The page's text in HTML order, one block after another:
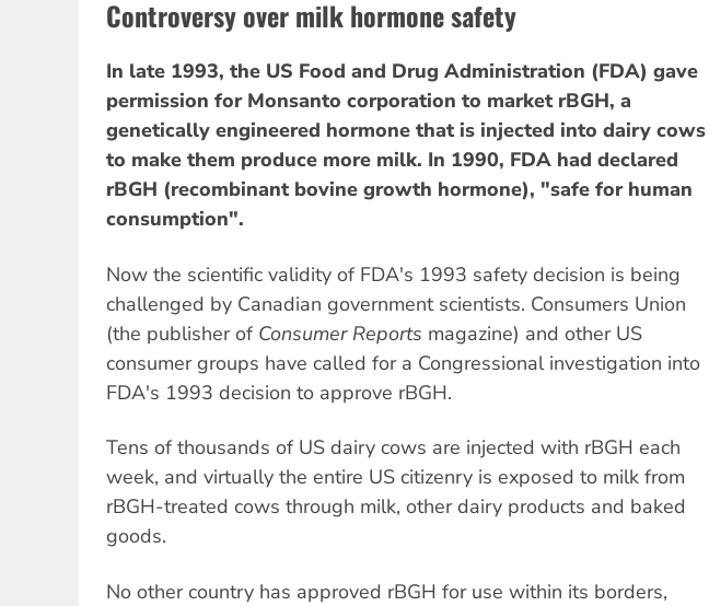
Controversy over milk hormone safety
In late 1993, the US Food and Drug Administration (FDA) gave
permission for Monsanto corporation to market rBGH, a
genetically engineered hormone that is injected into dairy cows
to make them produce more milk. In 1990, FDA had declared
rBGH (recombinant bovine growth hormone), "safe for human
consumption".
Now the scientific validity of FDA's 1993 safety decision is being
challenged by Canadian government scientists. Consumers Union
(the publisher of Consumer Reports magazine) and other US
consumer groups have called for a Congressional investigation into
FDA's 1993 decision to approve rBGH.
Tens of thousands of US dairy cows are injected with rBGH each
week, and virtually the entire US citizenry is exposed to milk from
rBGH-treated cows through milk, other dairy products and baked
goods.
No other country has approved rBGH for use within its borders,